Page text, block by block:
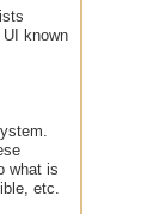
known
what is
etc.